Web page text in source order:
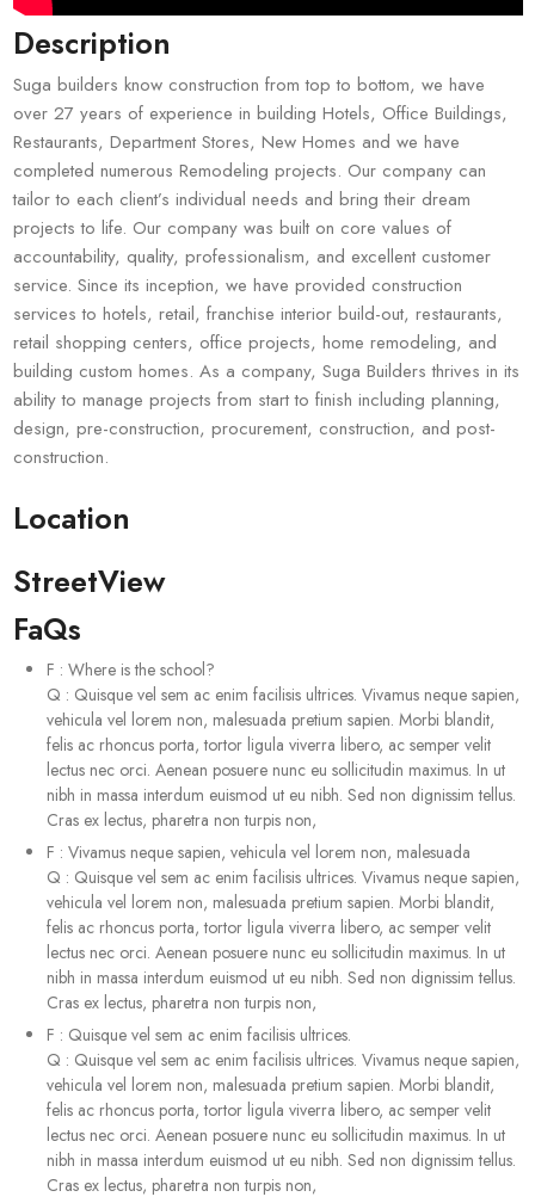
Description
Suga builders know construction from top to bottom, we have
over 27 years of experience in building Hotels, Office Buildings,
Restaurants, Department Stores, New Homes and we have
completed numerous Remodeling projects. Our company can
tailor to each client’s individual needs and bring their dream
projects to life. Our company was built on core values of
accountability, quality, professionalism, and excellent customer
service. Since its inception, we have provided construction
services to hotels, retail, franchise interior build-out, restaurants,
retail shopping centers, office projects, home remodeling, and
building custom homes. As a company, Suga Builders thrives in its
ability to manage projects from start to finish including planning,
design, pre-construction, procurement, construction, and post-
construction.
Location
StreetView
FaQs
F : Where is the school?
Q : Quisque vel sem ac enim facilisis ultrices. Vivamus neque sapien,
vehicula vel lorem non, malesuada pretium sapien. Morbi blandit,
felis ac rhoncus porta, tortor ligula viverra libero, ac semper velit
lectus nec orci. Aenean posuere nunc eu sollicitudin maximus. In ut
nibh in massa interdum euismod ut eu nibh. Sed non dignissim tellus.
Cras ex lectus, pharetra non turpis non,
F : Vivamus neque sapien, vehicula vel lorem non, malesuada
Q : Quisque vel sem ac enim facilisis ultrices. Vivamus neque sapien,
vehicula vel lorem non, malesuada pretium sapien. Morbi blandit,
felis ac rhoncus porta, tortor ligula viverra libero, ac semper velit
lectus nec orci. Aenean posuere nunc eu sollicitudin maximus. In ut
nibh in massa interdum euismod ut eu nibh. Sed non dignissim tellus.
Cras ex lectus, pharetra non turpis non,
F : Quisque vel sem ac enim facilisis ultrices.
Q : Quisque vel sem ac enim facilisis ultrices. Vivamus neque sapien,
vehicula vel lorem non, malesuada pretium sapien. Morbi blandit,
felis ac rhoncus porta, tortor ligula viverra libero, ac semper velit
lectus nec orci. Aenean posuere nunc eu sollicitudin maximus. In ut
nibh in massa interdum euismod ut eu nibh. Sed non dignissim tellus.
Cras ex lectus, pharetra non turpis non,